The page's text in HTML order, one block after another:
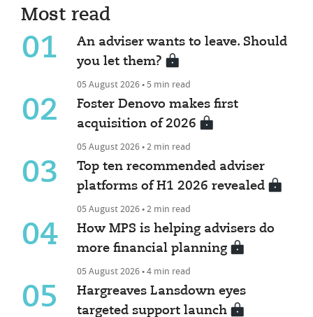
Most read
01
An adviser wants to leave. Should
you let them?
05 August 2026 • 5 min read
02
Foster Denovo makes first
acquisition of 2026
05 August 2026 • 2 min read
03
Top ten recommended adviser
platforms of H1 2026 revealed
05 August 2026 • 2 min read
04
How MPS is helping advisers do
more financial planning
05 August 2026 • 4 min read
05
Hargreaves Lansdown eyes
targeted support launch